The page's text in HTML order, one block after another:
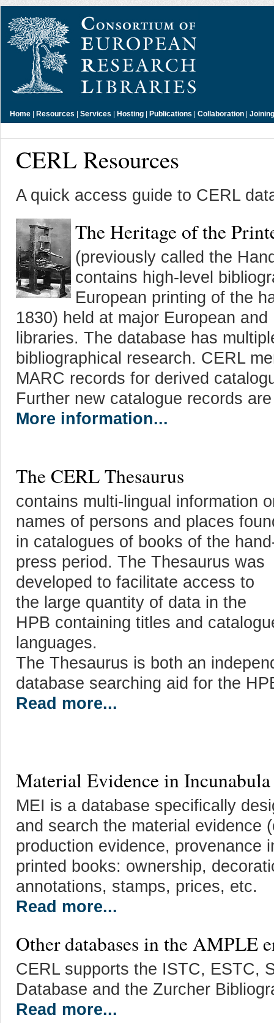
Home | Resources | Services | Hosting | Publications | Collaboration |
CERL Resources
A quick access guide to CERL
The Heritage of the
(previously called the
contains high-level
European printing of the
1830) held at major European
libraries. The database has
bibliographical research. CERL
MARC records for derived
Further new catalogue records
More information...
The CERL Thesaurus
contains multi-lingual information
names of persons and places
in catalogues of books of the
press period. The Thesaurus was
developed to facilitate access to
the large quantity of data in the
HPB containing titles and
languages.
The Thesaurus is both an
database searching aid for the
Read more...
Material Evidence in
MEI is a database specifically
and search the material evidence
production evidence, provenance
printed books: ownership,
annotations, stamps, prices, etc.
Read more...
Other databases in the AMPLE
CERL supports the ISTC, ESTC,
Database and the Zurcher
Read more...